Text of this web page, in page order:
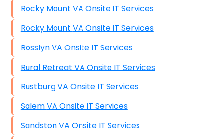
Rocky Mount VA Onsite IT Services
Rocky Mount VA Onsite IT Services
Rosslyn VA Onsite IT Services
Rural Retreat VA Onsite IT Services
Rustburg VA Onsite IT Services
Salem VA Onsite IT Services
Sandston VA Onsite IT Services